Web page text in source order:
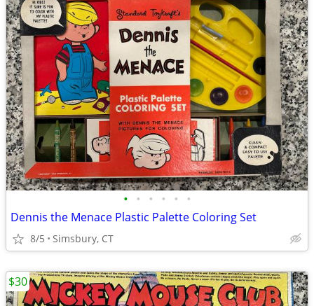
• • • • • •
Dennis the Menace Plastic Palette Coloring Set
8/5 Simsbury, CT
$30